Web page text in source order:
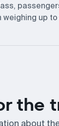
up
the
about